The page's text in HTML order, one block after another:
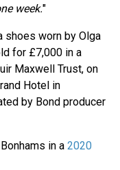
week."
shoes worn by Olga
for £7,000 in a
Maxwell Trust, on
Hotel in
by Bond producer
in a 2020